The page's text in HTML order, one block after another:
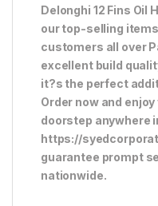
Delonghi 12 Fins Oil
our top-selling
customers all over
excellent build
it?s the perfect
Order now and
doorstep anywhere
https://
guarantee prompt
nationwide.